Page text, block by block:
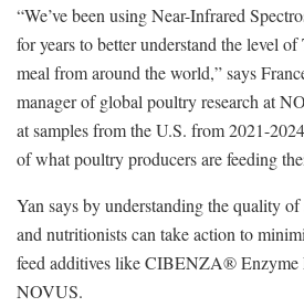
“We’ve been using Near-Infrared
for years to better understand the level
meal from around the world,” says
manager of global poultry research at
at samples from the U.S. from 2021-
of what poultry producers are feeding
Yan says by understanding the quality
and nutritionists can take action to
feed additives like CIBENZA® Enzyme
NOVUS.